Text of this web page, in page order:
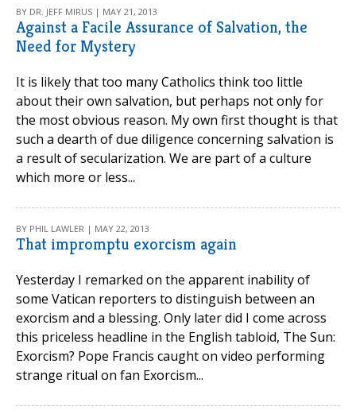
BY DR. JEFF MIRUS | MAY 21, 2013
Against a Facile Assurance of Salvation, the
Need for Mystery
It is likely that too many Catholics think too little
about their own salvation, but perhaps not only for
the most obvious reason. My own first thought is that
such a dearth of due diligence concerning salvation is
a result of secularization. We are part of a culture
which more or less...
BY PHIL LAWLER | MAY 22, 2013
That impromptu exorcism again
Yesterday I remarked on the apparent inability of
some Vatican reporters to distinguish between an
exorcism and a blessing. Only later did I come across
this priceless headline in the English tabloid, The Sun:
Exorcism? Pope Francis caught on video performing
strange ritual on fan Exorcism...